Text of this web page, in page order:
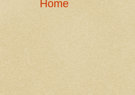
Home